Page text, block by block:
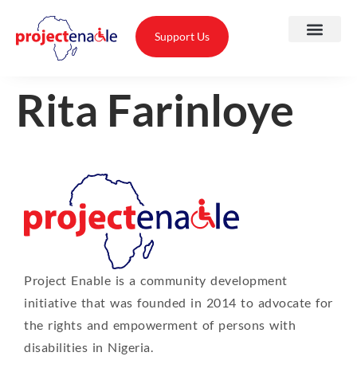
Support Us
Rita Farinloye
Project Enable is a community development
initiative that was founded in 2014 to advocate for
the rights and empowerment of persons with
disabilities in Nigeria.